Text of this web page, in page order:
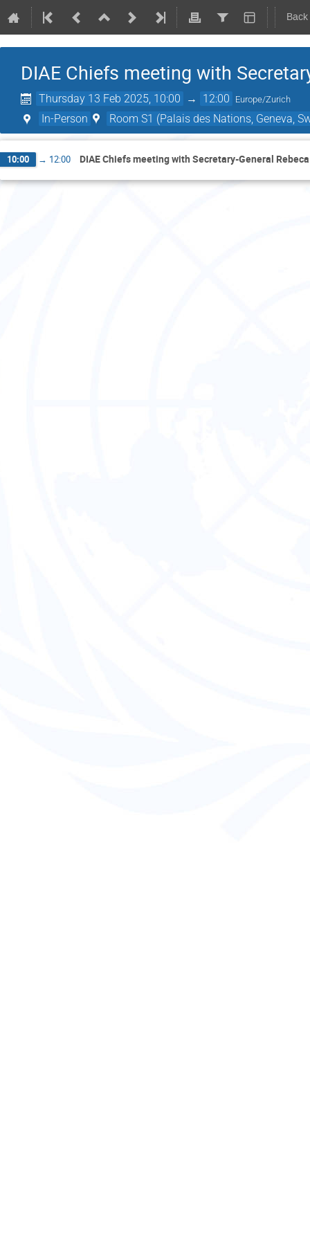
DIAE Chiefs meeting with
Thursday 13 Feb 2025, 10:00 → 12:00 Europe/Zurich
In-Person Room S1 (Palais des Nations, Geneva,
10:00 → 12:00 DIAE Chiefs meeting with Secretary-General